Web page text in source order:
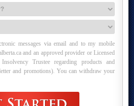
messages via email and to my mobile
and an approved provider or Licensed
Trustee regarding products and
and promotions). You can withdraw your